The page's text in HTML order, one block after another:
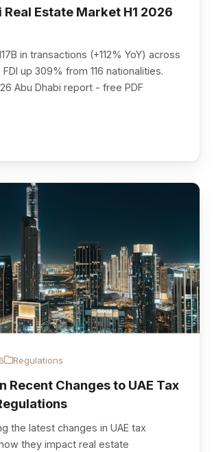
Real Estate Market H1 2026
in transactions (+112% YoY) across
FDI up 309% from 116 nationalities.
Abu Dhabi report - free PDF
Regulations
Recent Changes to UAE Tax
the latest changes in UAE tax
they impact real estate